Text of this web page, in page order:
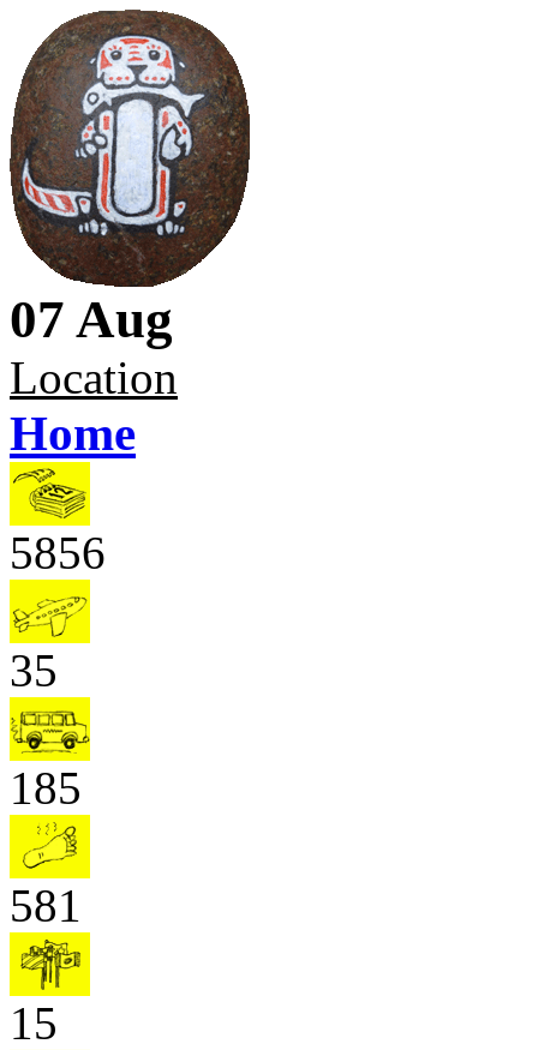
07 Aug
Location
Home
5856
35
185
581
15